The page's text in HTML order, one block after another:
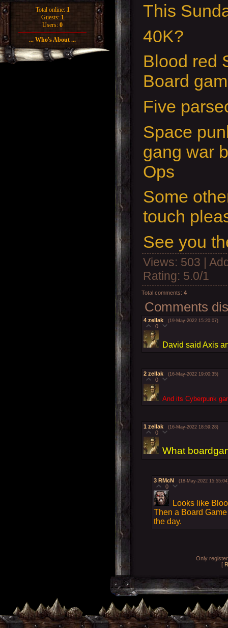
Total online: 1
Guests: 1
Users: 0
... Who's About ...
This
40K?
Blood red
Board
Five
Space
gang war
Ops
Some
touch
See you
Views: 503 |
Rating: 5.0/1
Total comments: 4
Comments
4 zellak (19-May-2022 15:20:07)
0
David said Axis
2 zellak (16-May-2022 19:00:35)
0
And its Cyberpunk
1 zellak (16-May-2022 18:59:28)
0
What
3 RMcN (18-May-2022
0
Looks like
Then a Board
the day.
Only
[